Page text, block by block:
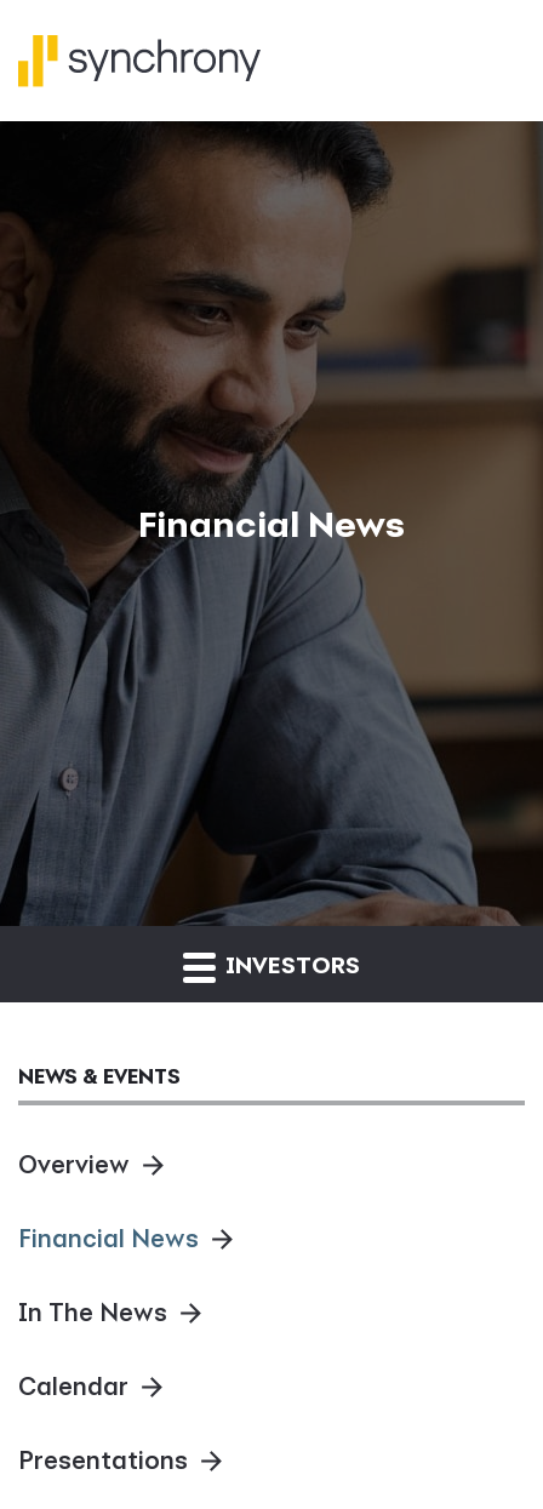
Financial News
INVESTORS
NEWS & EVENTS
Overview
Financial News
In The News
Calendar
Presentations